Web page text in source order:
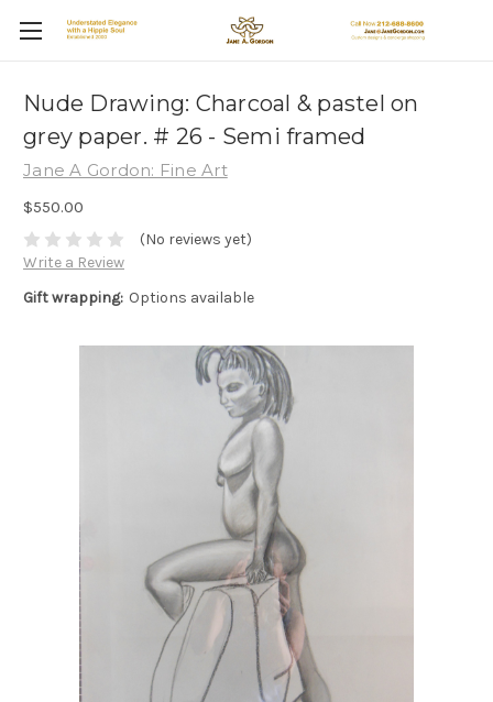
Nude Drawing: Charcoal & pastel on
grey paper. # 26 - Semi framed
Jane A Gordon: Fine Art
$550.00
(No reviews yet)
Write a Review
Gift wrapping: Options available